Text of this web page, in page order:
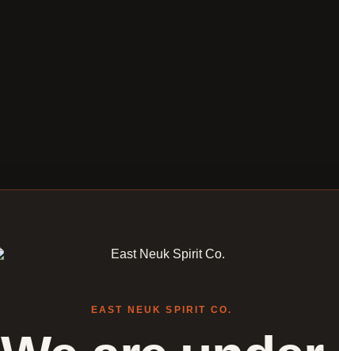
EAST NEUK SPIRIT CO.